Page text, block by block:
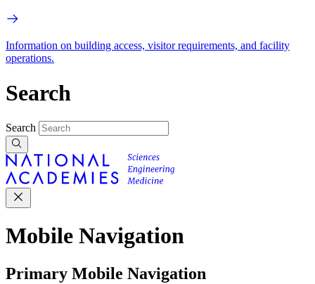
Information on building access, visitor requirements, and facility
operations.
Search
Search
Mobile Navigation
Primary Mobile Navigation